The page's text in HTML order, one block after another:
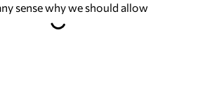
sense why we should allow